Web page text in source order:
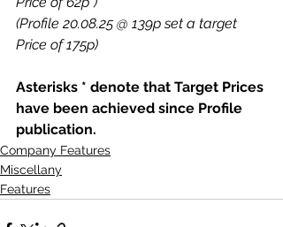
(Profile 20.08.25 @ 139p set a target
Price of 175p)
Asterisks * denote that Target Prices
have been achieved since Profile
publication.
Company Features
Miscellany
Features